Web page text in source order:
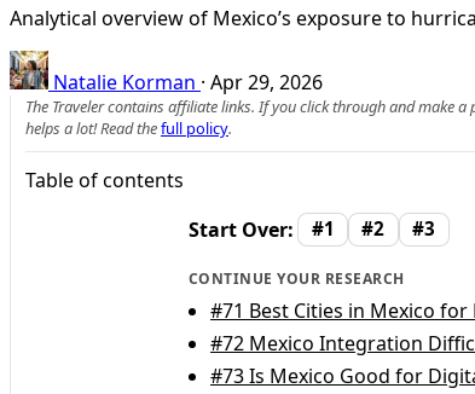
Analytical overview of Mexico’s exposure to
Natalie Korman · Apr 29, 2026
The Traveler contains affiliate links. If you click through and make
helps a lot! Read thefull policy.
Table of contents
Start Over:
#1 #2 #3
CONTINUE YOUR RESEARCH
#71 Best Cities in Mexico
#72 Mexico Integration
#73Is Mexico Good for